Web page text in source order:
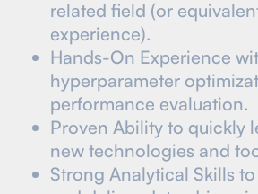
related field (or
experience).
Hands-On Experience
hyperparameter
performance evaluation.
Proven Ability to quickly
new technologies and
Strong Analytical Skills